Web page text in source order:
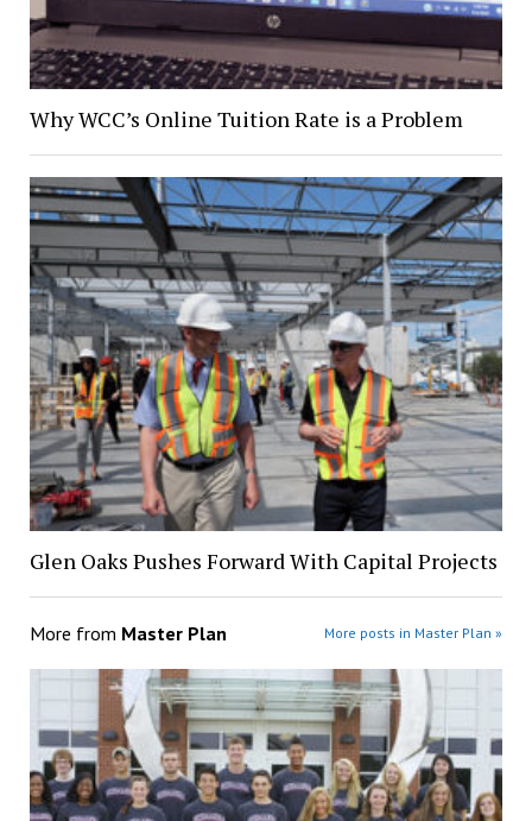
Why WCC’s Online Tuition Rate is a Problem
Glen Oaks Pushes Forward With Capital Projects
More from Master Plan More posts in Master Plan »